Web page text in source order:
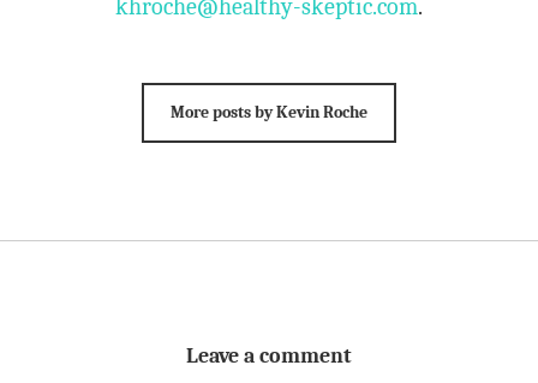
khroche@healthy-skeptic.com.
More posts by Kevin Roche
Leave a comment